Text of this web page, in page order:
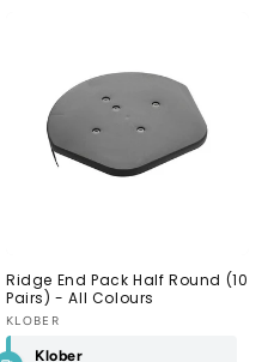
Ridge End Pack Half Round (10
Pairs) - All Colours
Vendor:
KLOBER
Klober